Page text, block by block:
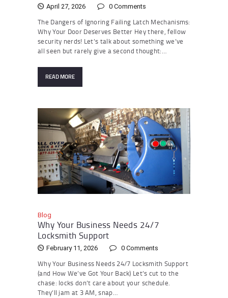
April 27, 2026 0 Comments
The Dangers of Ignoring Failing Latch Mechanisms:
Why Your Door Deserves Better Hey there, fellow
security nerds! Let’s talk about something we’ve
all seen but rarely give a second thought:…
READ MORE
Blog
Why Your Business Needs 24/7
Locksmith Support
February 11, 2026 0 Comments
Why Your Business Needs 24/7 Locksmith Support
(and How We’ve Got Your Back) Let’s cut to the
chase: locks don’t care about your schedule.
They’ll jam at 3 AM, snap…